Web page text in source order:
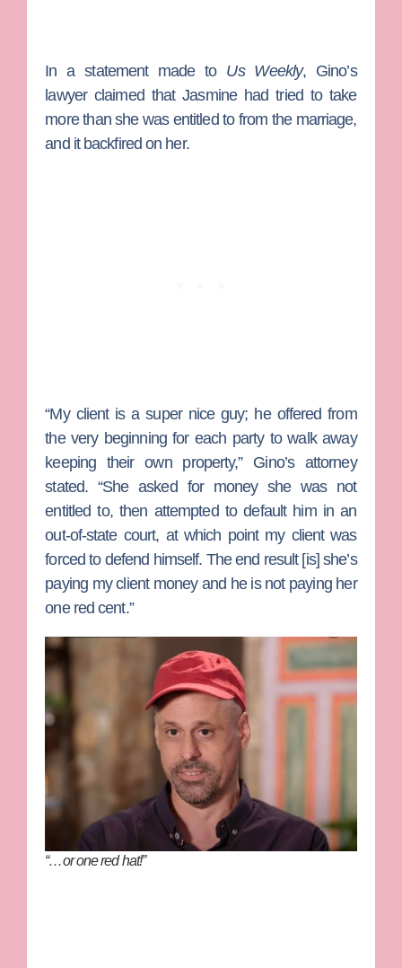
In a statement made to Us Weekly, Gino’s
lawyer claimed that Jasmine had tried to take
more than she was entitled to from the marriage,
and it backfired on her.
“My client is a super nice guy; he offered from
the very beginning for each party to walk away
keeping their own property,” Gino’s attorney
stated. “She asked for money she was not
entitled to, then attempted to default him in an
out-of-state court, at which point my client was
forced to defend himself. The end result [is] she’s
paying my client money and he is not paying her
one red cent.”
“…or one red hat!”